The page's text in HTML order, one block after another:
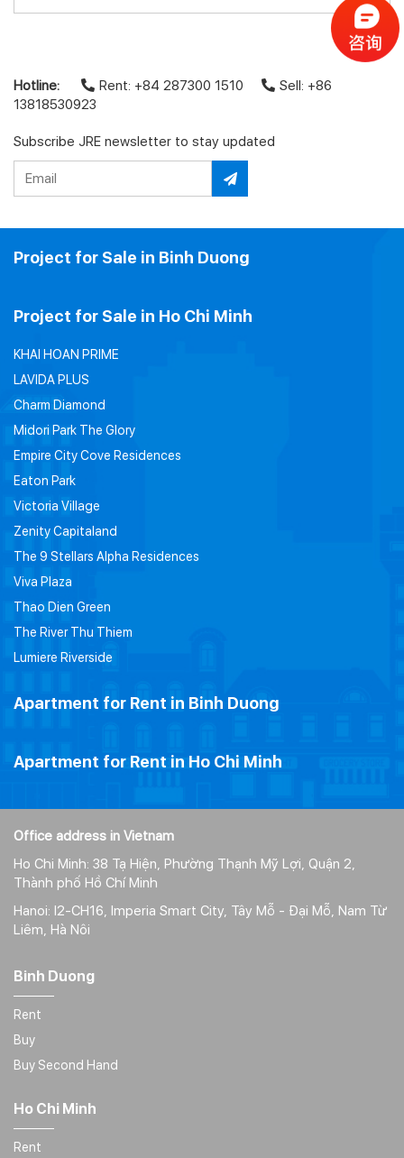
Hotline: Rent: +84 287300 1510
Sell: +86
13818530923
Subscribe JRE newsletter to stay updated
Project for Sale in Binh Duong
Project for Sale in Ho Chi Minh
KHAI HOAN PRIME
LAVIDA PLUS
Charm Diamond
Midori Park The Glory
Empire City Cove Residences
Eaton Park
Victoria Village
Zenity Capitaland
The 9 Stellars Alpha Residences
Viva Plaza
Thao Dien Green
The River Thu Thiem
Lumiere Riverside
Apartment for Rent in Binh Duong
Apartment for Rent in Ho Chi Minh
Office address in Vietnam
Ho Chi Minh: 38 Tạ Hiện, Phường Thạnh Mỹ Lợi, Quận 2,
Thành phố Hồ Chí Minh
Hanoi: I2-CH16, Imperia Smart City, Tây Mỗ - Đại Mỗ, Nam Từ
Liêm, Hà Nôi
Binh Duong
Rent
Buy
Buy Second Hand
Ho Chi Minh
Rent